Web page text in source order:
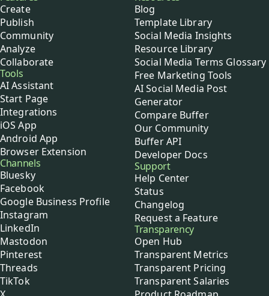
Create
Publish
Community
Analyze
Collaborate
Tools
AI Assistant
Start Page
Integrations
iOS App
Android App
Browser Extension
Channels
Bluesky
Facebook
Google Business Profile
Instagram
LinkedIn
Mastodon
Pinterest
Threads
TikTok
Blog
Template Library
Social Media Insights
Resource Library
Social Media Terms Glossary
Free Marketing Tools
AI Social Media Post
Generator
Compare Buffer
Our Community
Buffer API
Developer Docs
Support
Help Center
Status
Changelog
Request a Feature
Transparency
Open Hub
Transparent Metrics
Transparent Pricing
Transparent Salaries